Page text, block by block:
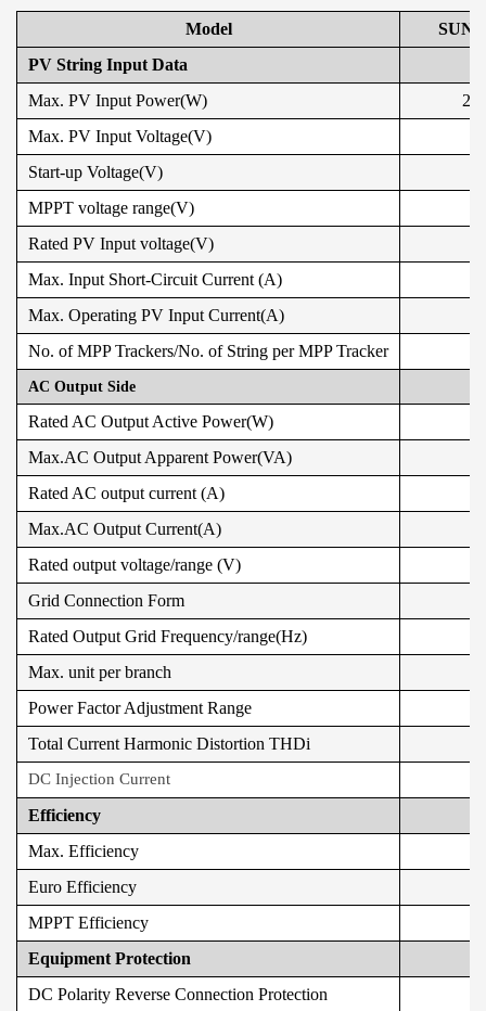
Model
SUN-
PV String Input Data
Max. PV Input Power(W)
Max. PV Input Voltage(V)
Start-up Voltage(V)
MPPT voltage range(V)
Rated PV Input voltage(V)
Max. Input Short-Circuit Current (A)
Max. Operating PV Input Current(A)
No. of MPP Trackers/No. of String per MPP Tracker
AC Output Side
Rated AC Output Active Power(W)
Max.AC Output Apparent Power(VA)
Rated AC output current (A)
Max.AC Output Current(A)
Rated output voltage/range (V)
Grid Connection Form
Rated Output Grid Frequency/range(Hz)
Max. unit per branch
Power Factor Adjustment Range
Total Current Harmonic Distortion THDi
DC Injection Current
Efficiency
Max. Efficiency
Euro Efficiency
MPPT Efficiency
Equipment Protection
DC Polarity Reverse Connection Protection